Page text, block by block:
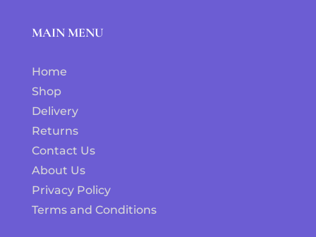
MAIN MENU
Home
Shop
Delivery
Returns
Contact Us
About Us
Privacy Policy
Terms and Conditions